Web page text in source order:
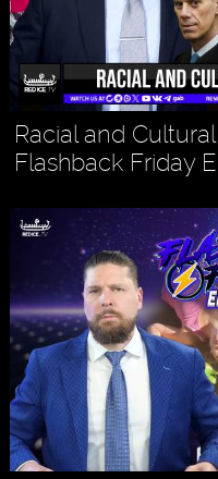
Racial and
Flashback Friday